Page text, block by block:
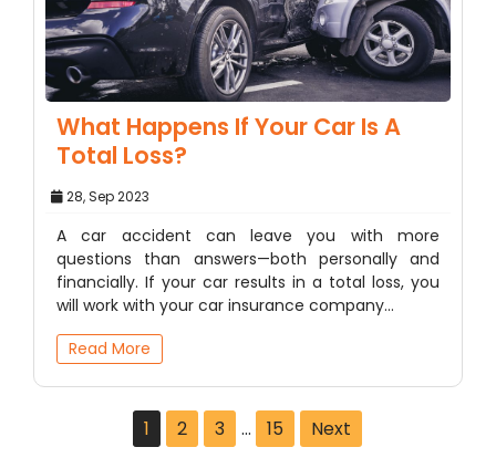
What Happens If Your Car Is A
Total Loss?
28, Sep 2023
A car accident can leave you with more
questions than answers—both personally and
financially. If your car results in a total loss, you
will work with your car insurance company…
Read More
1 2 3 … 15 Next